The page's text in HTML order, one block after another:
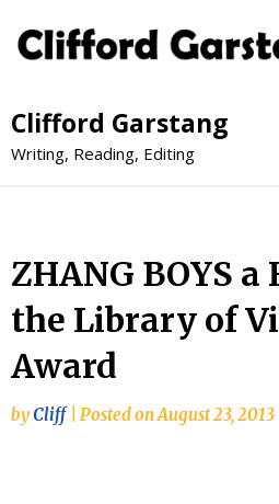
Clifford Garstang
Writing, Reading, Editing
ZHANG BOYS
the Library of
Award
byCliff Posted onAugust 23, 2013